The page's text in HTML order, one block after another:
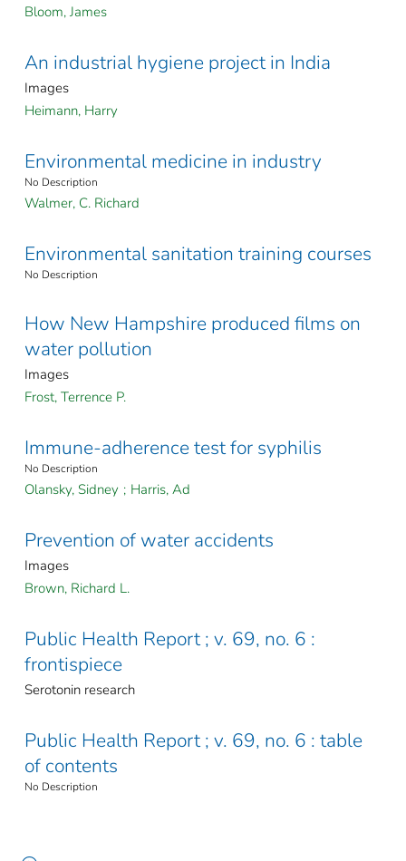
Bloom, James
An industrial hygiene project in India
Images
Heimann, Harry
Environmental medicine in industry
No Description
Walmer, C. Richard
Environmental sanitation training courses
No Description
How New Hampshire produced films on
water pollution
Images
Frost, Terrence P.
Immune-adherence test for syphilis
No Description
Olansky, Sidney ; Harris, Ad
Prevention of water accidents
Images
Brown, Richard L.
Public Health Report ; v. 69, no. 6 :
frontispiece
Serotonin research
Public Health Report ; v. 69, no. 6 : table
of contents
No Description